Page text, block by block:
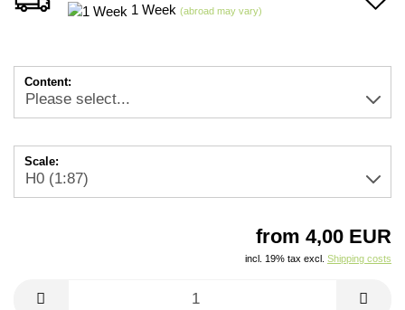
1 Week (abroad may vary)
Content:
Scale:
from 4,00 EUR
incl. 19% tax excl. Shipping costs